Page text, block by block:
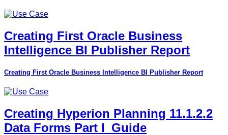
Creating First Oracle Business
Intelligence BI Publisher Report
Creating First Oracle Business Intelligence BI Publisher Report
Creating Hyperion Planning 11.1.2.2
Data Forms Part I_Guide